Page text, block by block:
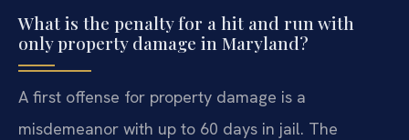
What is the penalty for a hit and run with
only property damage in Maryland?
A first offense for property damage is a
misdemeanor with up to 60 days in jail. The